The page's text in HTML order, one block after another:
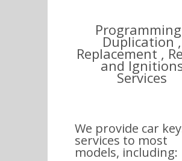
Duplication ,
Replacement ,
and
Services
We provide car
services to most
models, including: